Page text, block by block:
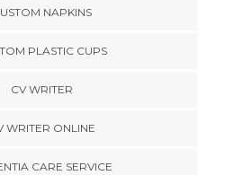
NAPKINS
PLASTIC CUPS
CV WRITER
WRITER ONLINE
CARE SERVICE